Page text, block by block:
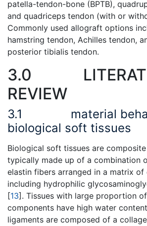
patella-tendon-bone (BPTB),
and quadriceps tendon (with or
Commonly used allograft options
hamstring tendon, Achilles tendon,
posterior tibialis tendon.
3.0
REVIEW
3.1 material
biological soft tissues
Biological soft tissues are
typically made up of a combination
elastin fibers arranged in a matrix of
including hydrophilic
[13]. Tissues with large proportion
components have high water
ligaments are composed of a